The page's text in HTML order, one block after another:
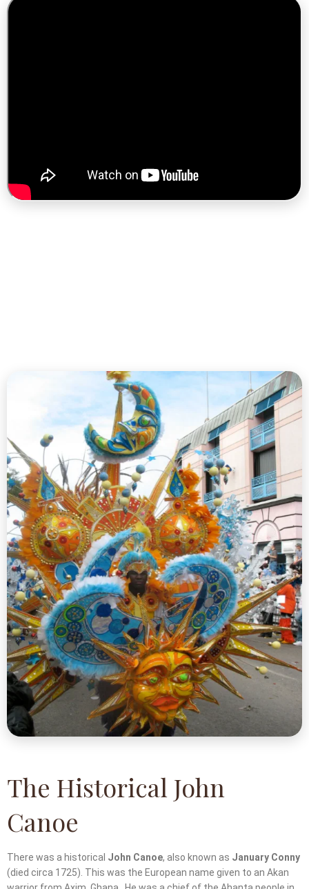
The Historical John
Canoe
There was a historical John Canoe, also known as January Conny
(died circa 1725). This was the European name given to an Akan